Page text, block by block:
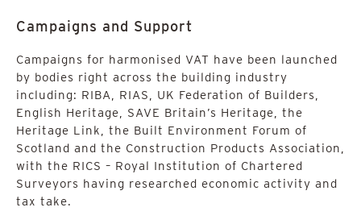
Campaigns and Support
Campaigns for harmonised VAT have been launched
by bodies right across the building industry
including: RIBA, RIAS, UK Federation of Builders,
English Heritage, SAVE Britain’s Heritage, the
Heritage Link, the Built Environment Forum of
Scotland and the Construction Products Association,
with the RICS – Royal Institution of Chartered
Surveyors having researched economic activity and
tax take.